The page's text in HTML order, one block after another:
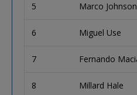
5 Marco Johnson
6 Miguel Use
7 Fernando
8 Millard Hale